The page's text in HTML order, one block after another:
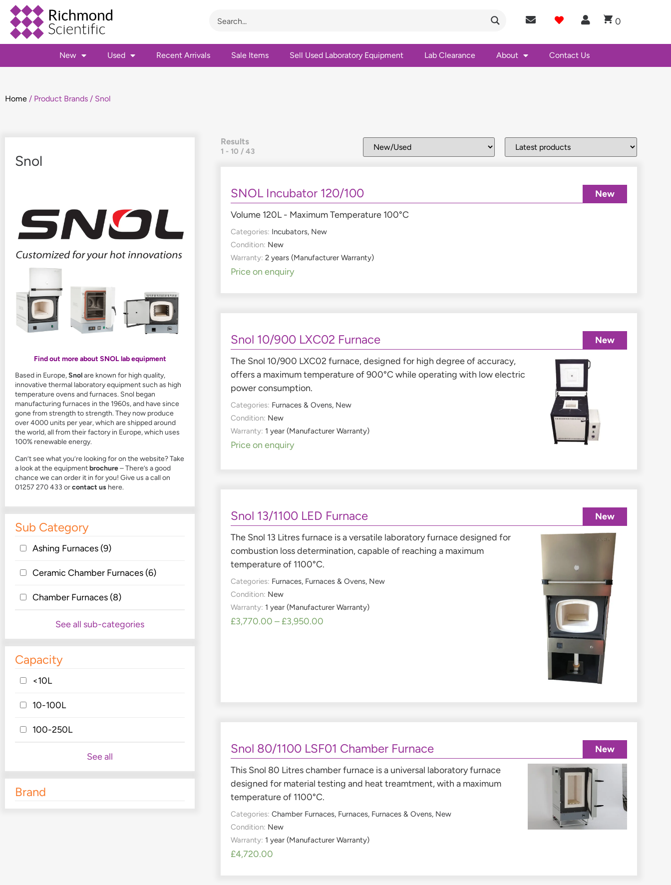
0
New Used Recent Arrivals Sale Items Sell Used Laboratory Equipment Lab Clearance About Contact Us
Home / Product Brands / Snol
Snol
Find out more about SNOL lab equipment
Based in Europe,Snolare known for high quality,
innovative thermal laboratory equipment such as high
temperature ovens and furnaces. Snol began
manufacturing furnaces in the 1960s, and have since
gone from strength to strength. They now produce
over 4000 units per year, which are shipped around
the world, all from their factory in Europe, which uses
100% renewable energy.
Can’t see what you’re looking for on the website? Take
a look at theequipmentbrochure– There’s a good
chance we can order it in for you! Give us a call on
01257 270 433 orcontact us here.
Sub Category
Ashing Furnaces (9)
Ceramic Chamber Furnaces (6)
Chamber Furnaces (8)
See all sub-categories
Capacity
<10L
10-100L
100-250L
See all
Brand
Results
1 - 10 /43
SNOL Incubator 120/100
Volume 120L - Maximum Temperature 100°C
Categories: Incubators, New
Condition: New
Warranty: 2 years (Manufacturer Warranty)
Price on enquiry
New
Snol 10/900 LXC02 Furnace
The Snol 10/900 LXC02 furnace, designed for high degree of accuracy,
offers a maximum temperature of 900°C while operating with low electric
power consumption.
Categories: Furnaces & Ovens, New
Condition: New
Warranty: 1 year (Manufacturer Warranty)
Price on enquiry
New
Snol 13/1100 LED Furnace
The Snol 13 Litres furnace is a versatile laboratory furnace designed for
combustion loss determination, capable of reaching a maximum
temperature of 1100°C.
Categories: Furnaces, Furnaces & Ovens, New
Condition: New
Warranty: 1 year (Manufacturer Warranty)
£3,770.00 – £3,950.00
New
Snol 80/1100 LSF01 Chamber Furnace
This Snol 80 Litres chamber furnace is a universal laboratory furnace
designed for material testing and heat treamtment, with a maximum
temperature of 1100°C.
Categories: Chamber Furnaces, Furnaces, Furnaces & Ovens, New
Condition: New
Warranty: 1 year (Manufacturer Warranty)
£4,720.00
New